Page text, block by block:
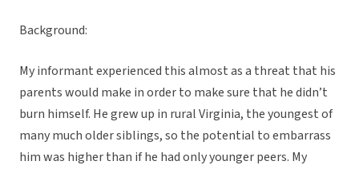
Background:
My informant experienced this almost as a threat that his
parents would make in order to make sure that he didn’t
burn himself. He grew up in rural Virginia, the youngest of
many much older siblings, so the potential to embarrass
him was higher than if he had only younger peers. My